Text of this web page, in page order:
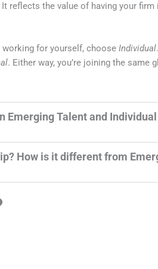
reflects the value of having your firm
working for yourself, choose Individual
. Either way, you’re joining the same
Emerging Talent and Individual
How is it different from